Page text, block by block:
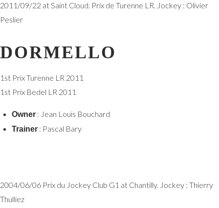
2011/09/22 at Saint Cloud. Prix de Turenne LR. Jockey : Olivier
Peslier
DORMELLO
1st Prix Turenne LR 2011
1st Prix Bedel LR 2011
Owner : Jean Louis Bouchard
Trainer : Pascal Bary
2004/06/06 Prix du Jockey Club G1 at Chantilly. Jockey : Thierry
Thulliez